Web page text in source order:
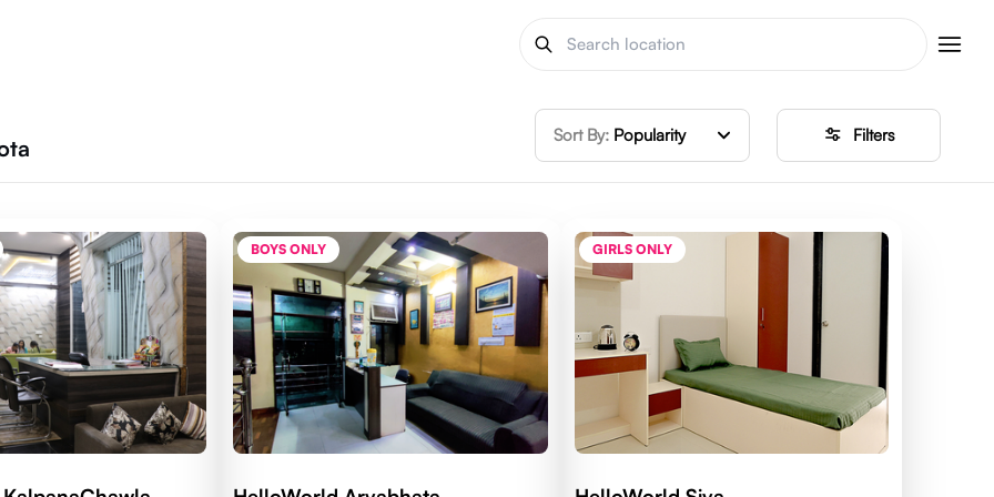
Sort By: Popularity Filters
BOYS ONLY GIRLS ONLY